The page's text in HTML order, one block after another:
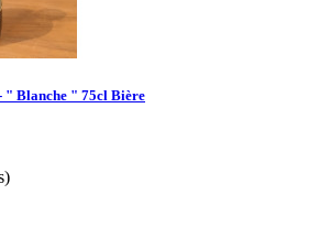
" Blanche " 75cl Bière